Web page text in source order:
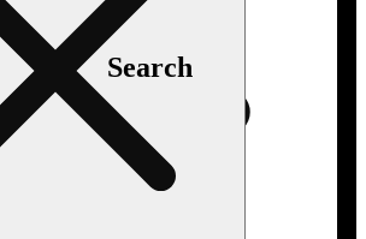
Search